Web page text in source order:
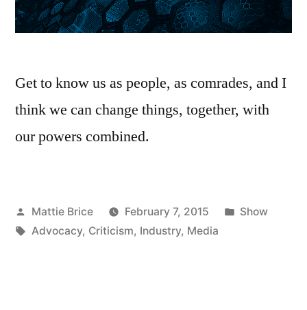
Get to know us as people, as comrades, and I
think we can change things, together, with
our powers combined.
Posted
by
Mattie Brice February 7, 2015
Posted
Show
Tags:
Advocacy, Criticism, Industry, Media